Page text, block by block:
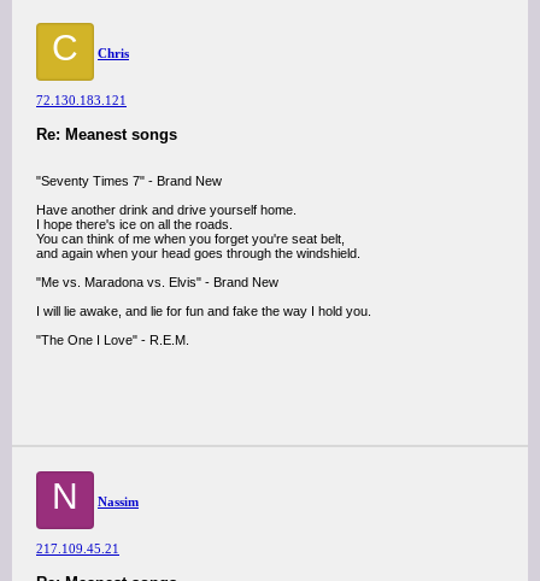
C Chris
72.130.183.121
Re: Meanest songs
"Seventy Times 7" - Brand New
Have another drink and drive yourself home.
I hope there's ice on all the roads.
You can think of me when you forget you're seat belt,
and again when your head goes through the windshield.
"Me vs. Maradona vs. Elvis" - Brand New
I will lie awake, and lie for fun and fake the way I hold you.
"The One I Love" - R.E.M.
N Nassim
217.109.45.21